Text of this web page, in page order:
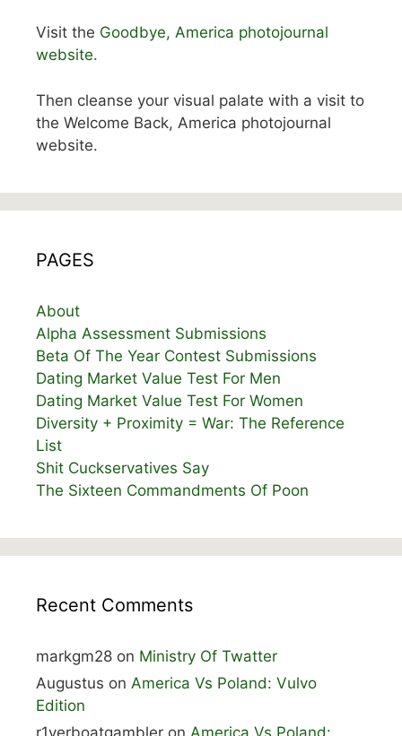
Visit the Goodbye, America photojournal
website.
Then cleanse your visual palate with a visit to
the Welcome Back, America photojournal
website.
PAGES
About
Alpha Assessment Submissions
Beta Of The Year Contest Submissions
Dating Market Value Test For Men
Dating Market Value Test For Women
Diversity + Proximity = War: The Reference
List
Shit Cuckservatives Say
The Sixteen Commandments Of Poon
Recent Comments
markgm28 on Ministry Of Twatter
Augustus on America Vs Poland: Vulvo
Edition
r1verboatgambler on America Vs Poland: